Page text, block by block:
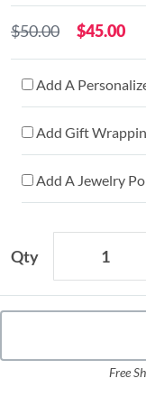
$50.00 $45.00
Add A
Add Gift
Add A Jewelry
Qty
Free